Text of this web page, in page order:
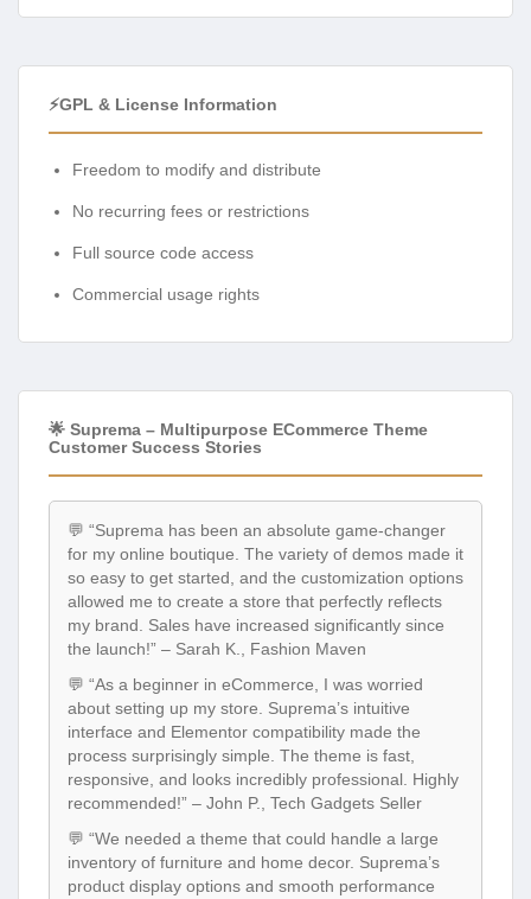
⚡GPL & License Information
Freedom to modify and distribute
No recurring fees or restrictions
Full source code access
Commercial usage rights
🌟 Suprema – Multipurpose ECommerce Theme
Customer Success Stories
💬 “Suprema has been an absolute game-changer
for my online boutique. The variety of demos made it
so easy to get started, and the customization options
allowed me to create a store that perfectly reflects
my brand. Sales have increased significantly since
the launch!” – Sarah K., Fashion Maven
💬 “As a beginner in eCommerce, I was worried
about setting up my store. Suprema’s intuitive
interface and Elementor compatibility made the
process surprisingly simple. The theme is fast,
responsive, and looks incredibly professional. Highly
recommended!” – John P., Tech Gadgets Seller
💬 “We needed a theme that could handle a large
inventory of furniture and home decor. Suprema’s
product display options and smooth performance